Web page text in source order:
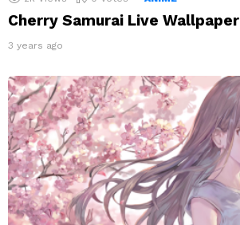
Cherry Samurai Live Wallpaper
3 years ago